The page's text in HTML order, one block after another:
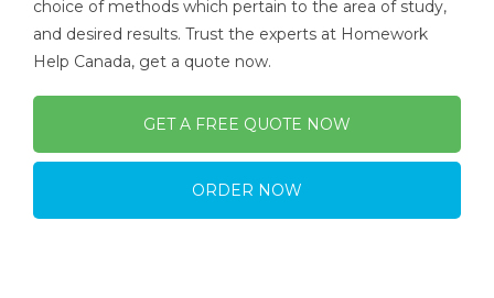
choice of methods which pertain to the area of study,
and desired results. Trust the experts at Homework
Help Canada, get a quote now.
GET A FREE QUOTE NOW
ORDER NOW